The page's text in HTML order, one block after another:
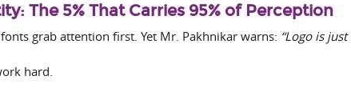
The 5% That Carries 95% of Perception
grab attention first. Yet Mr. Pakhnikar warns: “Logo is
hard.